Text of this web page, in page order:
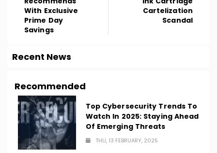
With Exclusive
Prime Day
Savings
Cartelization
Scandal
Recent News
Recommended
Top Cybersecurity Trends To
Watch In 2025: Staying Ahead
Of Emerging Threats
THU, 13 FEBRUARY, 2025